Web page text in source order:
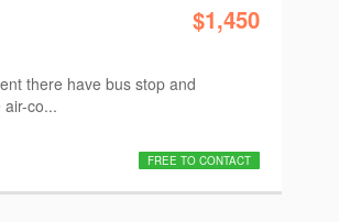
$1,450
there have bus stop and
co...
FREE TO CONTACT